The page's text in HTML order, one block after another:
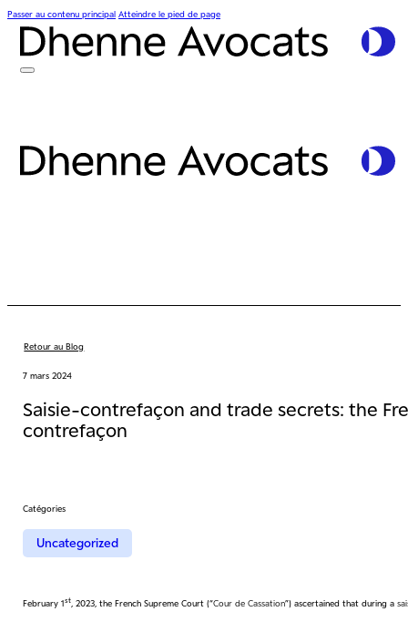
Passer au contenu principal Atteindre le pied de page
Retour au Blog
7 mars 2024
Saisie-contrefaçon and trade secrets: the
contrefaçon
Catégories
Uncategorized
February 1st, 2023, the French Supreme Court (“Cour de Cassation”) ascertained that during a